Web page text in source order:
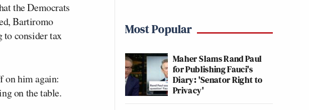
the Democrats
Bartiromo
to consider tax
on him again:
on the table.
Most Popular
Maher Slams Rand Paul
for Publishing Fauci's
Diary: 'Senator Right to
Privacy'